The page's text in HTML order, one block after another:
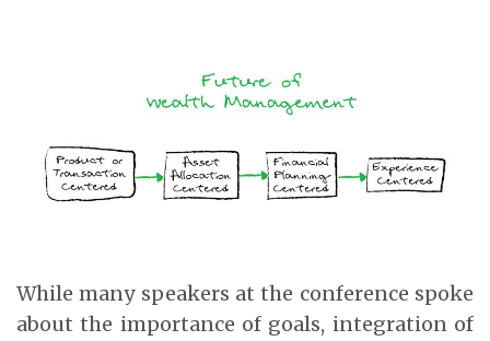
While many speakers at the conference spoke
about the importance of goals, integration of